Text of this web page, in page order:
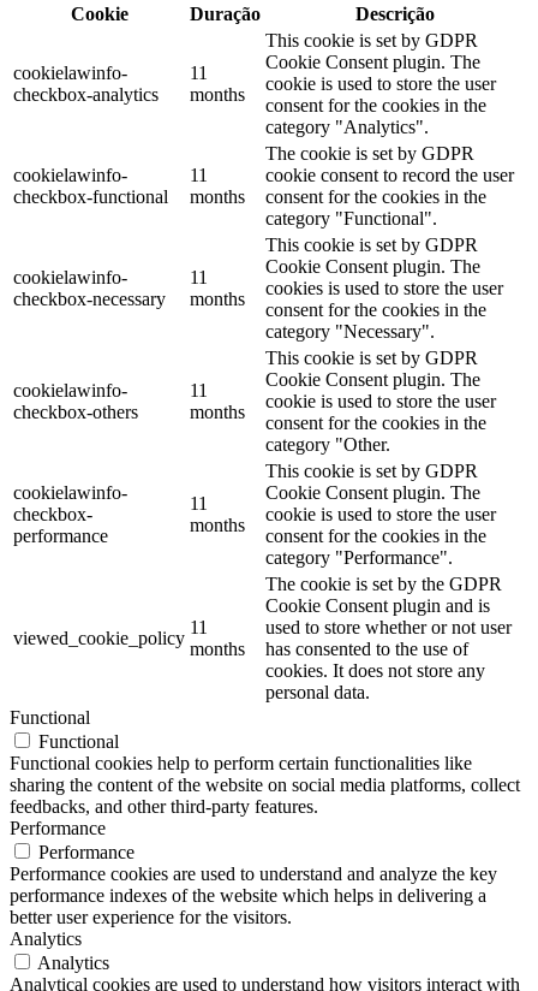
Cookie
Duração Descrição
cookielawinfo-
checkbox-analytics
11
months
This cookie is set by GDPR
Cookie Consent plugin. The
cookie is used to store the user
consent for the cookies in the
category "Analytics".
cookielawinfo-
checkbox-functional
11
months
The cookie is set by GDPR
cookie consent to record the user
consent for the cookies in the
category "Functional".
cookielawinfo-
checkbox-necessary
11
months
This cookie is set by GDPR
Cookie Consent plugin. The
cookies is used to store the user
consent for the cookies in the
category "Necessary".
cookielawinfo-
checkbox-others
11
months
This cookie is set by GDPR
Cookie Consent plugin. The
cookie is used to store the user
consent for the cookies in the
category "Other.
cookielawinfo-
checkbox-
performance
11
months
This cookie is set by GDPR
Cookie Consent plugin. The
cookie is used to store the user
consent for the cookies in the
category "Performance".
viewed_cookie_policy
11
months
The cookie is set by the GDPR
Cookie Consent plugin and is
used to store whether or not user
has consented to the use of
cookies. It does not store any
personal data.
Functional
Functional
Functional cookies help to perform certain functionalities like
sharing the content of the website on social media platforms, collect
feedbacks, and other third-party features.
Performance
Performance
Performance cookies are used to understand and analyze the key
performance indexes of the website which helps in delivering a
better user experience for the visitors.
Analytics
Analytics
Analytical cookies are used to understand how visitors interact with